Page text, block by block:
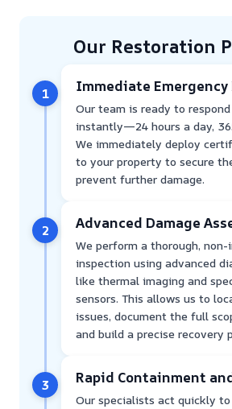
Our Restoration
1 Immediate
Our team is ready to
instantly—24 hours a day,
We immediately deploy
to your property to secure
prevent further damage.
2 Advanced Damage
We perform a thorough, non-
inspection using advanced
like thermal imaging and
sensors. This allows us to
issues, document the full
and build a precise recovery
3 Rapid Containment
Our specialists act quickly